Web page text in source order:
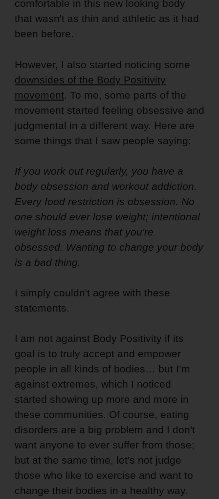
comfortable in this new looking body
that wasn't as thin and athletic as it had
been before.
However, I also started noticing some
downsides of the Body Positivity
movement. To me, some parts of the
movement started feeling obsessive and
judgmental in a different way. Here are
some things that I saw people saying:
If you work out regularly, you have a
body obsession and workout addiction.
Every food restriction is obsession. No
one should ever lose weight; intentional
weight loss means that you're
obsessed. Wanting to change your body
is a bad thing.
I simply couldn't agree with these
statements.
I am not against Body Positivity if its
goal is to truly accept and empower
people in all kinds of bodies… but I’m
against extremes, which I noticed
started showing up more and more in
these communities. Of course, eating
disorders are a big problem and I don't
want anyone to ever suffer from those;
but at the same time, let's not judge
those who like to exercise and want to
change their bodies in a healthy way.